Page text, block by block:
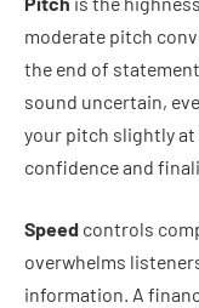
moderate pitch
the end of
sound uncertain,
your pitch slightly at
confidence and
Speed controls
overwhelms
information. A